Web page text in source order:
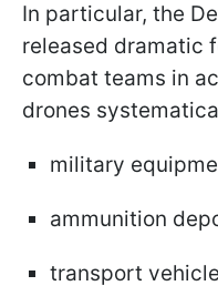
In particular, the
released dramatic
combat teams in
drones
military
ammunition
transport